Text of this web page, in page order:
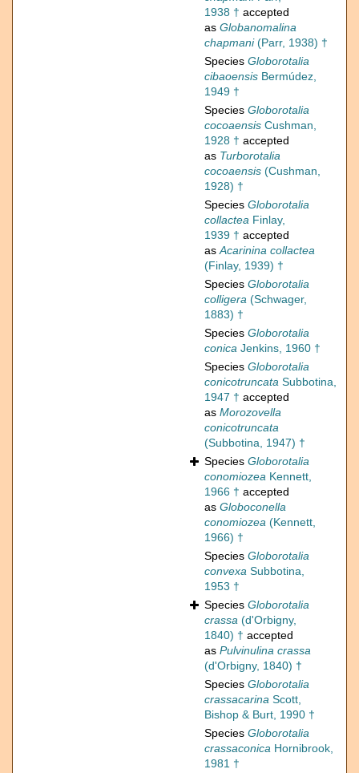
1938 † accepted
as Globanomalina
chapmani(Parr, 1938) †
Species Globorotalia
cibaoensis Bermúdez,
1949 †
Species Globorotalia
cocoaensis Cushman,
1928 † accepted
as Turborotalia
cocoaensis (Cushman,
1928) †
Species Globorotalia
collactea Finlay,
1939 † accepted
asAcarinina collactea
(Finlay, 1939) †
Species Globorotalia
colligera (Schwager,
1883) †
Species Globorotalia
conica Jenkins, 1960 †
Species Globorotalia
conicotruncata Subbotina,
1947 † accepted
as Morozovella
conicotruncata
(Subbotina, 1947) †
Species Globorotalia
conomiozea Kennett,
1966 † accepted
as Globoconella
conomiozea (Kennett,
1966) †
Species Globorotalia
convexa Subbotina,
1953 †
Species Globorotalia
crassa (d'Orbigny,
1840) † accepted
as Pulvinulina crassa
(d'Orbigny, 1840) †
Species Globorotalia
crassacarina Scott,
Bishop & Burt, 1990 †
Species Globorotalia
crassaconica Hornibrook,
1981 †